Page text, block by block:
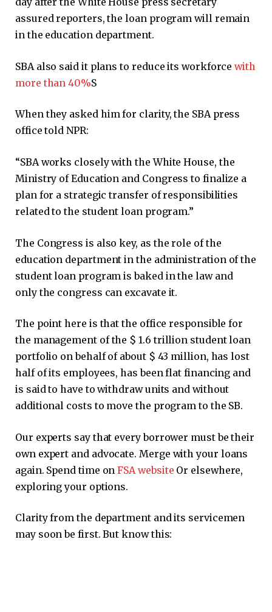
assured reporters, the loan program will remain
in the education department.
SBA also said it plans to reduce its workforcewith
more than 40%S
When they asked him for clarity, the SBA press
office told NPR:
“SBA works closely with the White House, the
Ministry of Education and Congress to finalize a
plan for a strategic transfer of responsibilities
related to the student loan program.”
The Congress is also key, as the role of the
education department in the administration of the
student loan program is baked in the law and
only the congress can excavate it.
The point here is that the office responsible for
the management of the $ 1.6 trillion student loan
portfolio on behalf of about $ 43 million, has lost
half of its employees, has been flat financing and
is said to have to withdraw units and without
additional costs to move the program to the SB.
Our experts say that every borrower must be their
own expert and advocate. Merge with your loans
again. Spend time onFSA website Or elsewhere,
exploring your options.
Clarity from the department and its servicemen
may soon be first. But know this: